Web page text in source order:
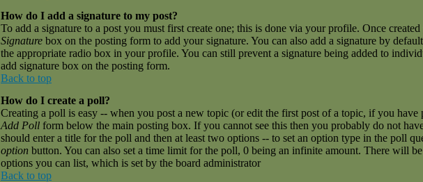
How do I add a signature to my post?
To add a signature to a post you must first create one; this is done via your profile. Once
Signature box on the posting form to add your signature. You can also add a signature by
the appropriate radio box in your profile. You can still prevent a signature being added to
add signature box on the posting form.
Back to top
How do I create a poll?
Creating a poll is easy -- when you post a new topic (or edit the first post of a topic, if you have
Add Poll form below the main posting box. If you cannot see this then you probably do not
should enter a title for the poll and then at least two options -- to set an option type in the poll
option button. You can also set a time limit for the poll, 0 being an infinite amount. There will
options you can list, which is set by the board administrator
Back to top